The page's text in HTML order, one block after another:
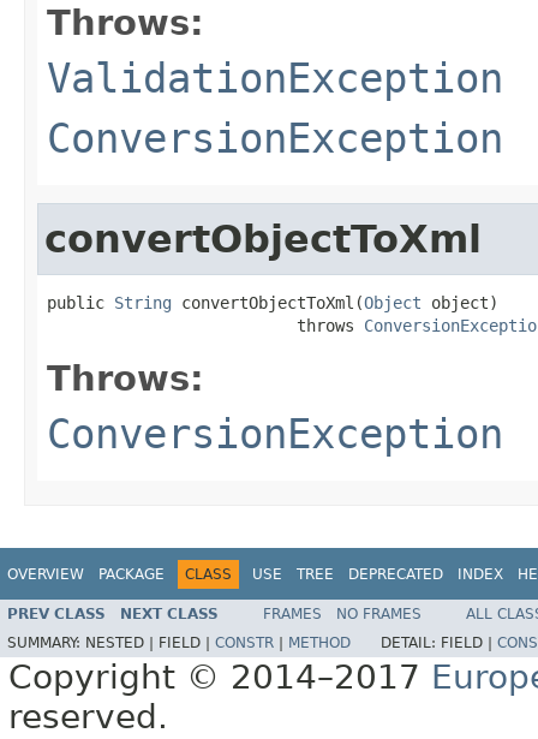
Throws:
ValidationException
ConversionException
convertObjectToXml
public String convertObjectToXml(Object object)
                          throws
Throws:
ConversionException
OVERVIEW PACKAGE CLASS USE TREE DEPRECATED INDEX
PREV CLASS NEXT CLASS FRAMES NO FRAMES
ALL
SUMMARY: NESTED | FIELD | CONSTR METHOD DETAIL: FIELD |
Copyright © 2014–2017
reserved.